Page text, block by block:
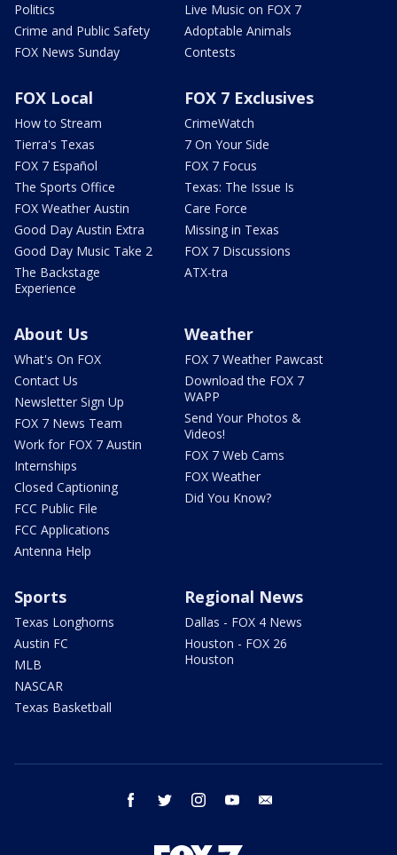
Politics
Crime and Public Safety
FOX News Sunday
Live Music on FOX 7
Adoptable Animals
Contests
FOX Local
How to Stream
Tierra's Texas
FOX 7 Español
The Sports Office
FOX Weather Austin
Good Day Austin Extra
Good Day Music Take 2
The Backstage
Experience
FOX 7 Exclusives
CrimeWatch
7 On Your Side
FOX 7 Focus
Texas: The Issue Is
Care Force
Missing in Texas
FOX 7 Discussions
ATX-tra
About Us
What's On FOX
Contact Us
Newsletter Sign Up
FOX 7 News Team
Work for FOX 7 Austin
Internships
Closed Captioning
FCC Public File
FCC Applications
Antenna Help
Weather
FOX 7 Weather Pawcast
Download the FOX 7
WAPP
Send Your Photos &
Videos!
FOX 7 Web Cams
FOX Weather
Did You Know?
Sports
Texas Longhorns
Austin FC
MLB
NASCAR
Texas Basketball
Regional News
Dallas - FOX 4 News
Houston - FOX 26
Houston
facebook twitter instagram youtube